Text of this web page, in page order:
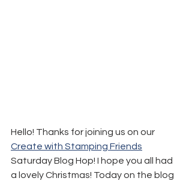
Hello! Thanks for joining us on our
Create with Stamping Friends
Saturday Blog Hop! I hope you all had
a lovely Christmas! Today on the blog